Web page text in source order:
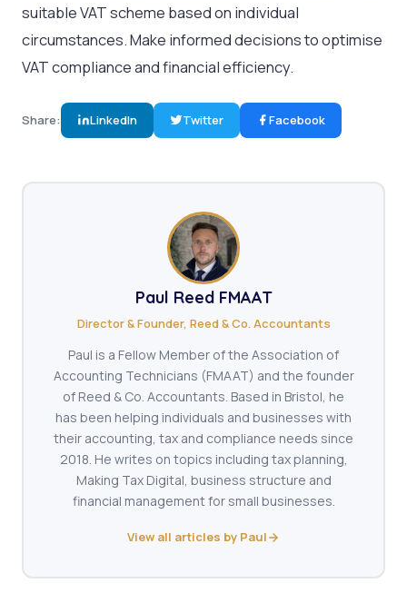
suitable VAT scheme based on individual
circumstances. Make informed decisions to optimise
VAT compliance and financial efficiency.
Share: LinkedIn Twitter Facebook
Paul Reed FMAAT
Director & Founder, Reed & Co. Accountants
Paul is a Fellow Member of the Association of
Accounting Technicians (FMAAT) and the founder
of Reed & Co. Accountants. Based in Bristol, he
has been helping individuals and businesses with
their accounting, tax and compliance needs since
2018. He writes on topics including tax planning,
Making Tax Digital, business structure and
financial management for small businesses.
View all articles by Paul